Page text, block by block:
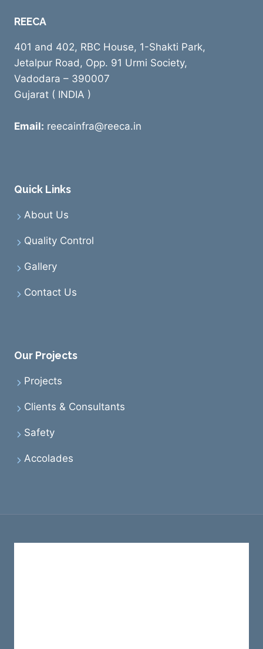
REECA
401 and 402, RBC House, 1-Shakti Park,
Jetalpur Road, Opp. 91 Urmi Society,
Vadodara – 390007
Gujarat ( INDIA )
Email: reecainfra@reeca.in
Quick Links
About Us
Quality Control
Gallery
Contact Us
Our Projects
Projects
Clients & Consultants
Safety
Accolades